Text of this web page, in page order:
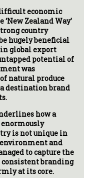
economic
Zealand Way’
country
hugely beneficial
global export
potential of
was
natural produce
destination brand
how a
is not unique in
and
to capture the
branding
at its core.